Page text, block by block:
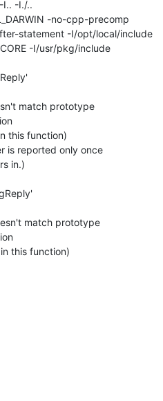
-no-cpp-precomp
statement -I/opt/local/include
-I/usr/pkg/include
match prototype
this function)
is reported only once
in.)
match prototype
this function)